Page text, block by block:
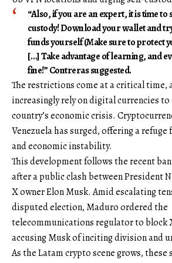
“Also, if you are an expert, it is time to
custody! Download your wallet and
funds yourself (Make sure to protect
[…] Take advantage of learning, and
fine!” Contreras suggested.
The restrictions come at a critical time,
increasingly rely on digital currencies
country’s economic crisis.
Venezuela has surged, offering a
and economic instability.
This development follows the recent
after a public clash between President
X owner Elon Musk. Amid escalating
disputed election, Maduro ordered the
telecommunications regulator to block
accusing Musk of inciting division and
As the Latam crypto scene grows,